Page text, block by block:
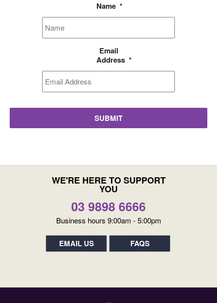
Name *
Email
Address *
WE'RE HERE TO SUPPORT
YOU
03 9898 6666
Business hours 9:00am - 5:00pm
EMAIL US FAQS